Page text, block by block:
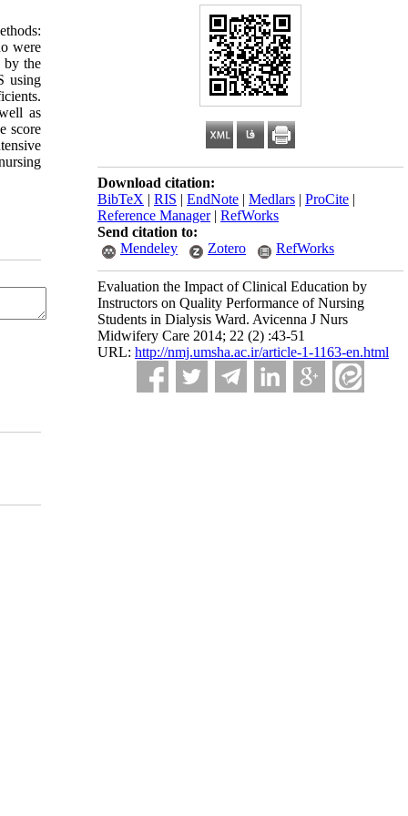
Download citation:
BibTeX | RIS | EndNote | Medlars | ProCite |
Reference Manager| RefWorks
Send citation to:
Mendeley
Zotero RefWorks
Evaluation the Impact of Clinical Education by
Instructors on Quality Performance of Nursing
Students in Dialysis Ward. Avicenna J Nurs
Midwifery Care 2014; 22 (2) :43-51
URL: http://nmj.umsha.ac.ir/article-1-1163-en.html
were
by the
using
as
score